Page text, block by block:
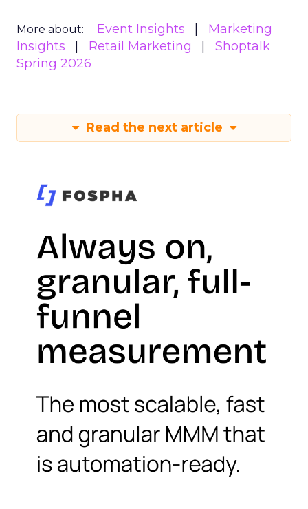
More about: Event Insights
Marketing
Insights
Retail Marketing
Shoptalk
Spring 2026
Read the next article